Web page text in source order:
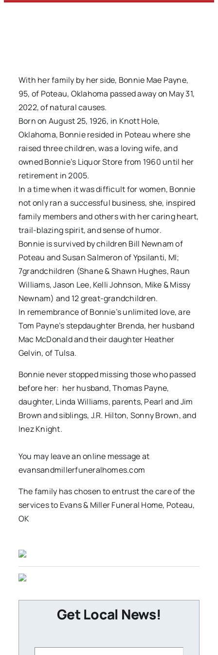
With her family by her side, Bonnie Mae Payne,
95, of Poteau, Oklahoma passed away on May 31,
2022, of natural causes.
Born on August 25, 1926, in Knott Hole,
Oklahoma, Bonnie resided in Poteau where she
raised three children, was a loving wife, and
owned Bonnie’s Liquor Store from 1960 until her
retirement in 2005.
In a time when it was difficult for women, Bonnie
not only ran a successful business, she, inspired
family members and others with her caring heart,
trail-blazing spirit, and sense of humor.
Bonnie is survived by children Bill Newnam of
Poteau and Susan Salmeron of Ypsilanti, MI;
7grandchildren (Shane & Shawn Hughes, Raun
Williams, Jason Lee, Kelli Johnson, Mike & Missy
Newnam) and 12 great-grandchildren.
In remembrance of Bonnie’s unlimited love, are
Tom Payne’s stepdaughter Brenda, her husband
Mac McDonald and their daughter Heather
Gelvin, of Tulsa.
Bonnie never stopped missing those who passed
before her: her husband, Thomas Payne,
daughter, Linda Williams, parents, Pearl and Jim
Brown and siblings, J.R. Hilton, Sonny Brown, and
Inez Knight.
You may leave an online message at
evansandmillerfuneralhomes.com
The family has chosen to entrust the care of the
services to Evans & Miller Funeral Home, Poteau,
OK
Get Local News!